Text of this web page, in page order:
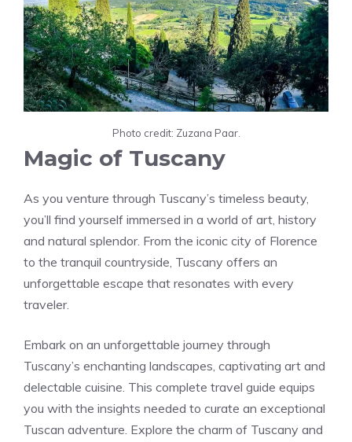
Photo credit: Zuzana Paar.
Magic of Tuscany
As you venture through Tuscany’s timeless beauty,
you’ll find yourself immersed in a world of art, history
and natural splendor. From the iconic city of Florence
to the tranquil countryside, Tuscany offers an
unforgettable escape that resonates with every
traveler.
Embark on an unforgettable journey through
Tuscany’s enchanting landscapes, captivating art and
delectable cuisine. This complete travel guide equips
you with the insights needed to curate an exceptional
Tuscan adventure. Explore the charm of Tuscany and